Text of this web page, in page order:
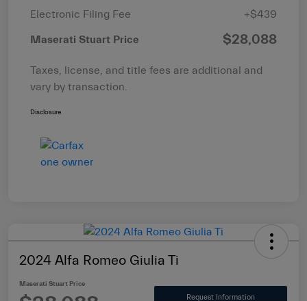
Electronic Filing Fee
+$439
Maserati Stuart Price $28,088
Taxes, license, and title fees are additional and
vary by transaction.
Disclosure
2024 Alfa Romeo Giulia Ti
Maserati Stuart Price
Request Information